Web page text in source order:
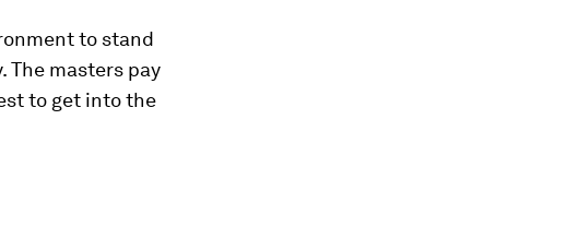
to stand
The masters pay
to get into the